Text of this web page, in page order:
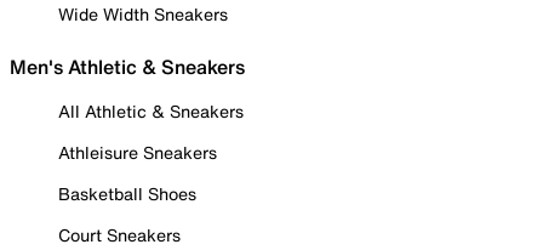
Wide Width Sneakers
Men's Athletic & Sneakers
All Athletic & Sneakers
Athleisure Sneakers
Basketball Shoes
Court Sneakers